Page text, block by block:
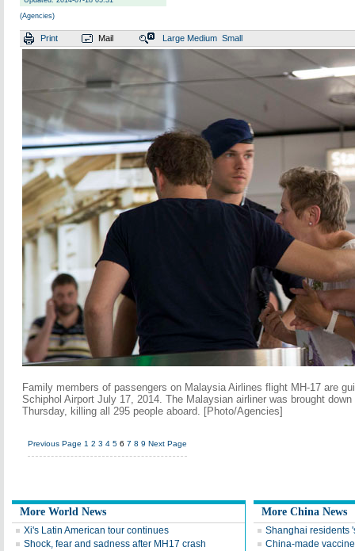
(Agencies)
Print Mail Large Medium Small
Family members of passengers on Malaysia Airlines flight MH-17 are
Schiphol Airport July 17, 2014. The Malaysian airliner was brought
Thursday, killing all 295 people aboard. [Photo/Agencies]
Previous Page 1 2 3 4 5 6 7 8 9 Next Page
More World News
Xi's Latin American tour continues
Shock, fear and sadness after MH17 crash
More China News
Shanghai residents
China-made